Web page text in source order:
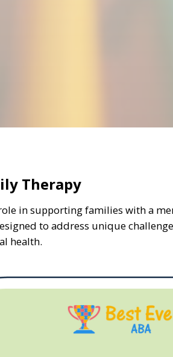
Therapy
in supporting families with a
to address unique
health.